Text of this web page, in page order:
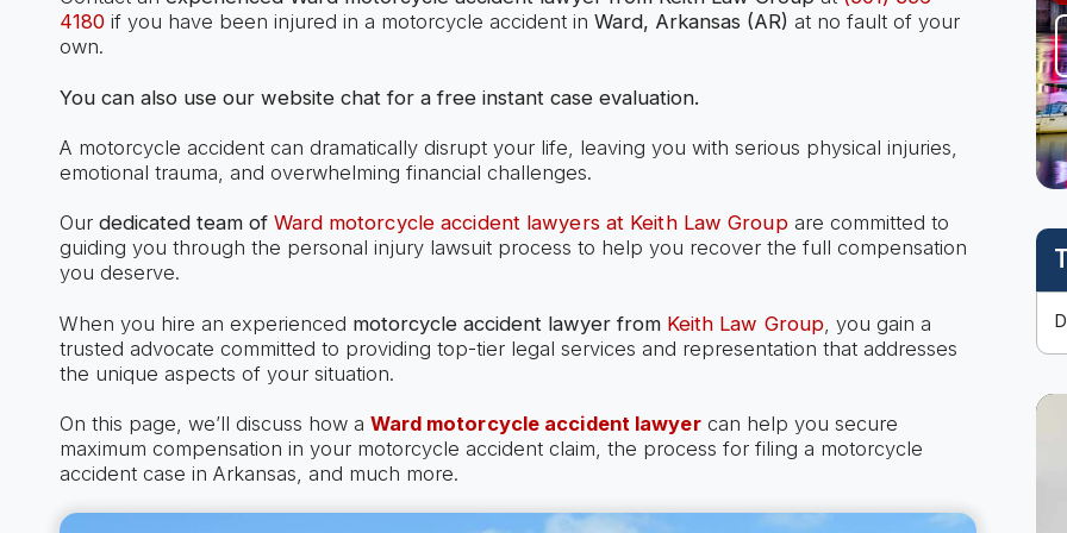
4180if you have been injured in a motorcycle accident in Ward, Arkansas (AR) at no fault of your
own.
You can also use our website chat for a free instant case evaluation.
A motorcycle accident can dramatically disrupt your life, leaving you with serious physical injuries,
emotional trauma, and overwhelming financial challenges.
Our dedicated team of Ward motorcycle accident lawyers at Keith Law Groupare committed to
guiding you through the personal injury lawsuit process to help you recover the full compensation
you deserve.
When you hire an experienced motorcycle accident lawyerfrom Keith Law Group , you gain a
trusted advocate committed to providing top-tier legal services and representation that addresses
the unique aspects of your situation.
On this page, we’ll discuss how a Ward motorcycle accident lawyercan help you secure
maximum compensation in your motorcycle accident claim, the process for filing a motorcycle
accident case in Arkansas, and much more.